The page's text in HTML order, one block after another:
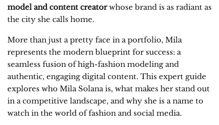
model and content creatorwhose brand is as radiant as
the city she calls home.
More than just a pretty face in a portfolio, Mila
represents the modern blueprint for success: a
seamless fusion of high-fashion modeling and
authentic, engaging digital content. This expert guide
explores who Mila Solana is, what makes her stand out
in a competitive landscape, and why she is a name to
watch in the world of fashion and social media.